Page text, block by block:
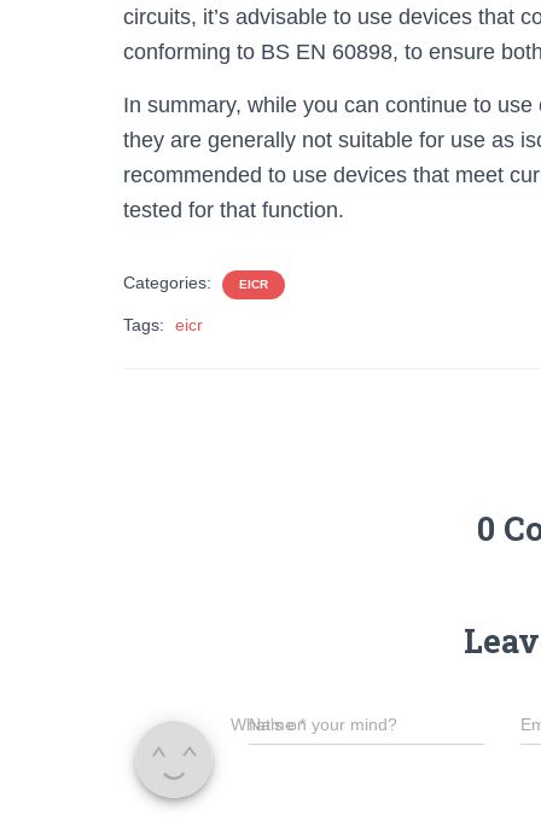
circuits, it’s advisable to use devices that
conforming to BS EN 60898, to ensure
In summary, while you can continue to
they are generally not suitable for use as
recommended to use devices that meet
tested for that function.
Categories: EICR
Tags: eicr
0
Name*
What's on your mind?